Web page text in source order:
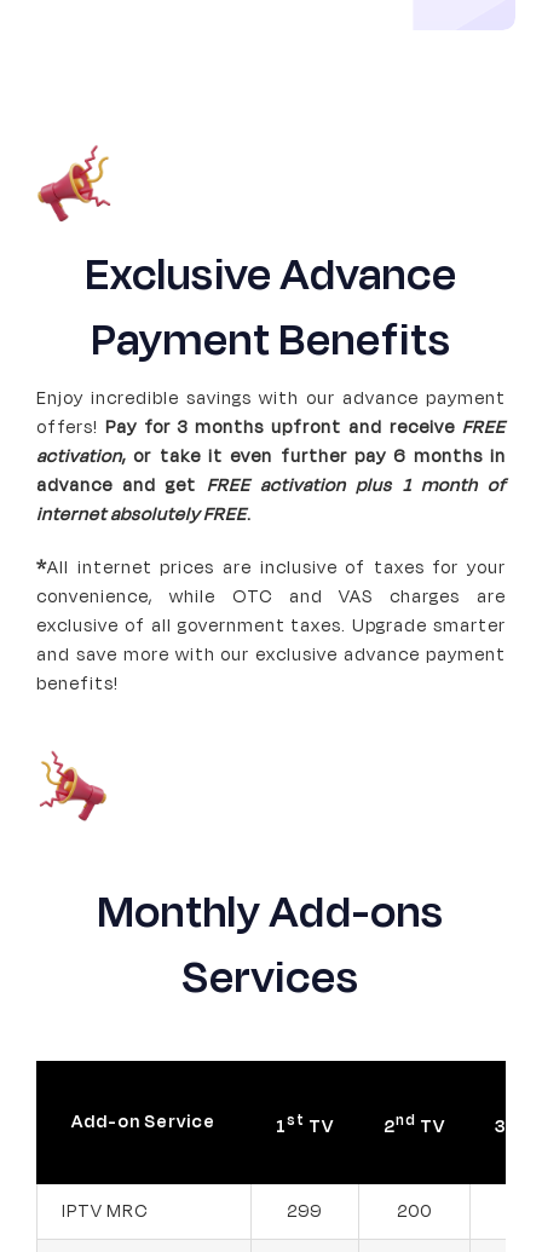
Exclusive Advance
Payment Benefits
Enjoy incredible savings with our advance payment
offers! Pay for 3 months upfront and receiveFREE
activation, or take it even further pay 6 months in
advance and get FREE activation plus 1 month of
internet absolutely FREE.
*All internet prices are inclusive of taxes for your
convenience, while OTC and VAS charges are
exclusive of all government taxes. Upgrade smarter
and save more with our exclusive advance payment
benefits!
Monthly Add-ons
Services
Add-on Service 1st TV 2nd TV 3
IPTV MRC 299 200